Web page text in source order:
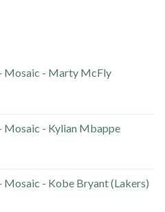
Mosaic - Marty McFly
Mosaic - Kylian Mbappe
Mosaic - Kobe Bryant (Lakers)